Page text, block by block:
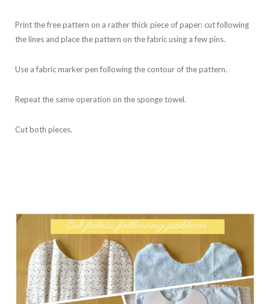
Print the free pattern on a rather thick piece of paper: cut following
the lines and place the pattern on the fabric using a few pins.
Use a fabric marker pen following the contour of the pattern.
Repeat the same operation on the sponge towel.
Cut both pieces.